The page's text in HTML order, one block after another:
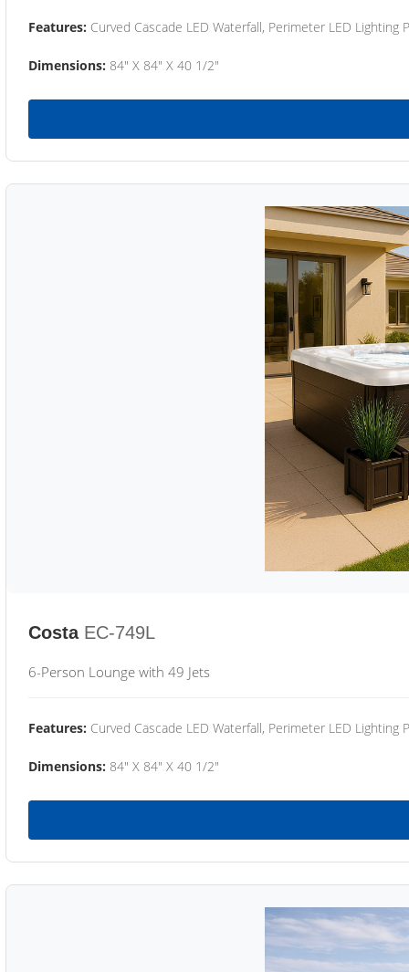
Features: Curved Cascade LED Waterfall, Perimeter LED Lighting
Dimensions: 84" X 84" X 40 1/2"
Costa EC-749L
6-Person Lounge with 49 Jets
Features: Curved Cascade LED Waterfall, Perimeter LED Lighting
Dimensions: 84" X 84" X 40 1/2"